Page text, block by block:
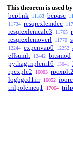
This theorem is used
bcp1nk 11183 bcpasc
11734 resqrexlemdec
resqrexlemcalc3 11765
resqrexlemoverl 11770
12244 expcnvap0 12252
effsumlt 12442 bitsmod
pythagtriplem16 13041
rpcxple2 16003 rpcxplt2
logbgcd1irr 16052
trilpolemeq1 17064